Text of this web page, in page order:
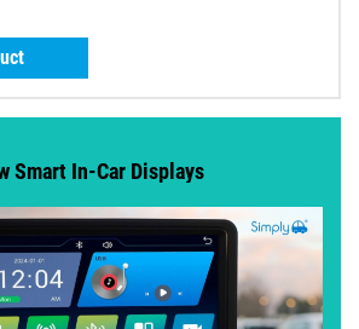
Smart In-Car Displays